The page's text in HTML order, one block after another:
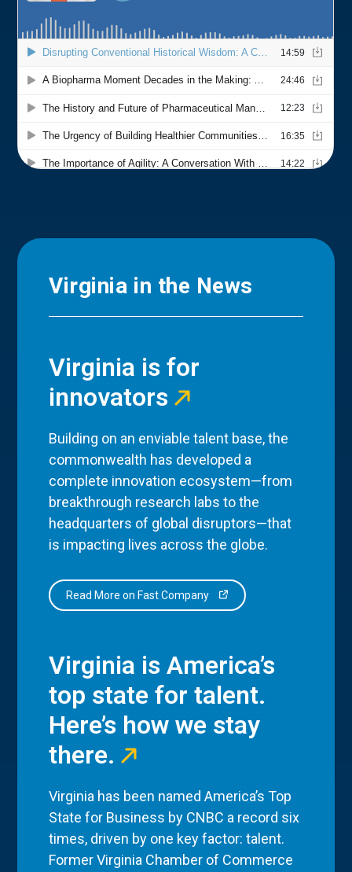
Virginia in the News
Virginia is for
innovators
Building on an enviable talent base, the
commonwealth has developed a
complete innovation ecosystem—from
breakthrough research labs to the
headquarters of global disruptors—that
is impacting lives across the globe.
Read More on Fast Company
Virginia is America’s
top state for talent.
Here’s how we stay
there.
Virginia has been named America’s Top
State for Business by CNBC a record six
times, driven by one key factor: talent.
Former Virginia Chamber of Commerce